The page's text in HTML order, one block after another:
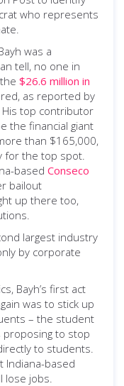
who represents
was a
tell, no one in
$26.6 million in
as reported by
top contributor
the financial giant
than $165,000,
for the top spot.
based Conseco
bailout
up there too,
largest industry
by corporate
Bayh’s first act
was to stick up
– the student
proposing to stop
to students.
Indiana-based
lose jobs.